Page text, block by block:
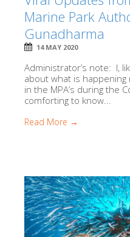
Marine Park
Gunadharma
14 MAY 2020
Administrator’s note: I,
about what is happening
in the MPA’s during the
comforting to know...
Read More →